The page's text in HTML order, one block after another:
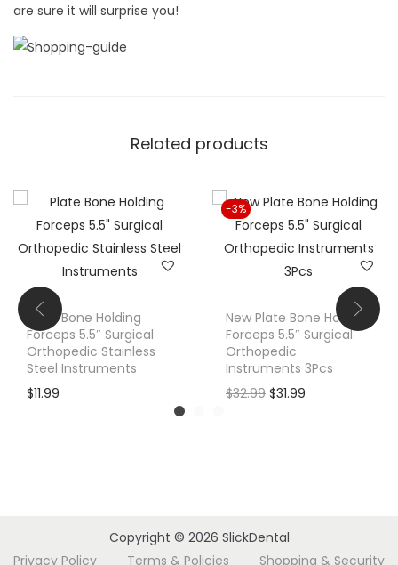
s
t
y
are sure it will surprise you!
Related products
Plate Bone Holding
Forceps 5.5″ Surgical
Orthopedic Stainless
Steel Instruments
$11.99
-3%
New Plate Bone Holding
Forceps 5.5″ Surgical
Orthopedic
Instruments 3Pcs
$32.99 O
a
l
$31.99
p
Copyright © 2026 SlickDental
Privacy Policy
Terms & Policies Shopping & Security